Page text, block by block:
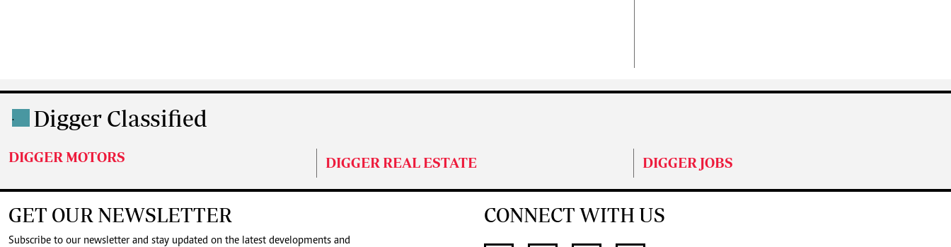
. Digger Classified
DIGGER MOTORS DIGGER REAL ESTATE DIGGER JOBS
GET OUR NEWSLETTER
Subscribe to our newsletter and stay updated on the latest developments and
CONNECT WITH US